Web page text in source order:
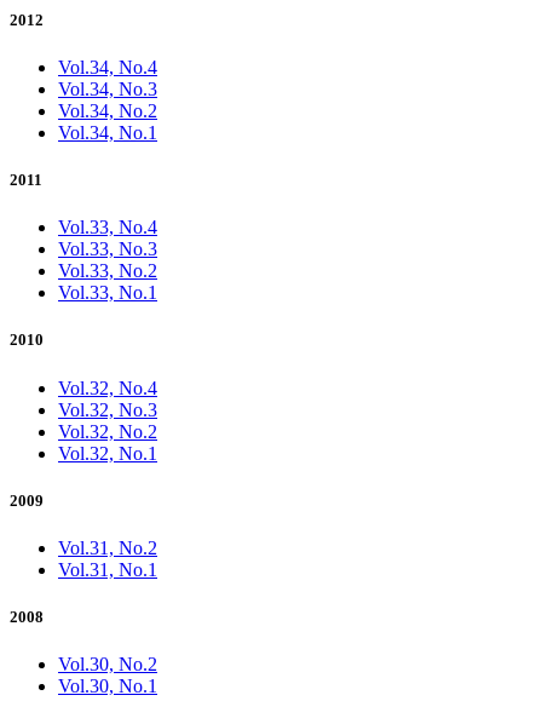
2012
Vol.34, No.4
Vol.34, No.3
Vol.34, No.2
Vol.34, No.1
2011
Vol.33, No.4
Vol.33, No.3
Vol.33, No.2
Vol.33, No.1
2010
Vol.32, No.4
Vol.32, No.3
Vol.32, No.2
Vol.32, No.1
2009
Vol.31, No.2
Vol.31, No.1
2008
Vol.30, No.2
Vol.30, No.1